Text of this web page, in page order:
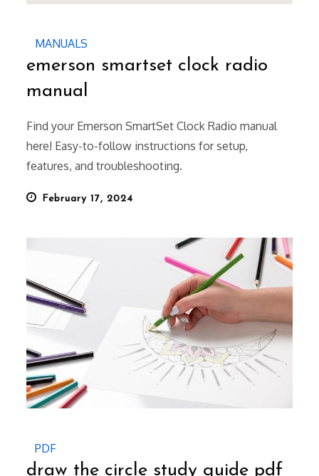
MANUALS
emerson smartset clock radio
manual
Find your Emerson SmartSet Clock Radio manual
here! Easy-to-follow instructions for setup,
features, and troubleshooting.
Posted
February 17, 2024
PDF
draw the circle study guide pdf